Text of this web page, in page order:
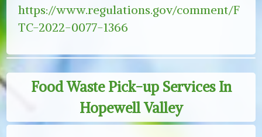
https://www.regulations.gov/comment/F
TC-2022-0077-1366
Food Waste Pick-up Services In
Hopewell Valley